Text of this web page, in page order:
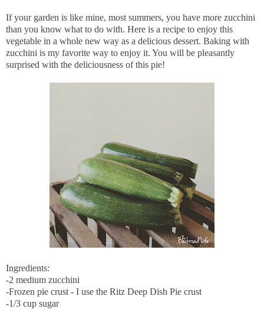
If your garden is like mine, most summers, you have more zucchini
than you know what to do with. Here is a recipe to enjoy this
vegetable in a whole new way as a delicious dessert. Baking with
zucchini is my favorite way to enjoy it. You will be pleasantly
surprised with the deliciousness of this pie!
Ingredients:
-2 medium zucchini
-Frozen pie crust - I use the Ritz Deep Dish Pie crust
-1/3 cup sugar